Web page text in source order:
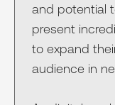
and potential
present
to expand
audience in